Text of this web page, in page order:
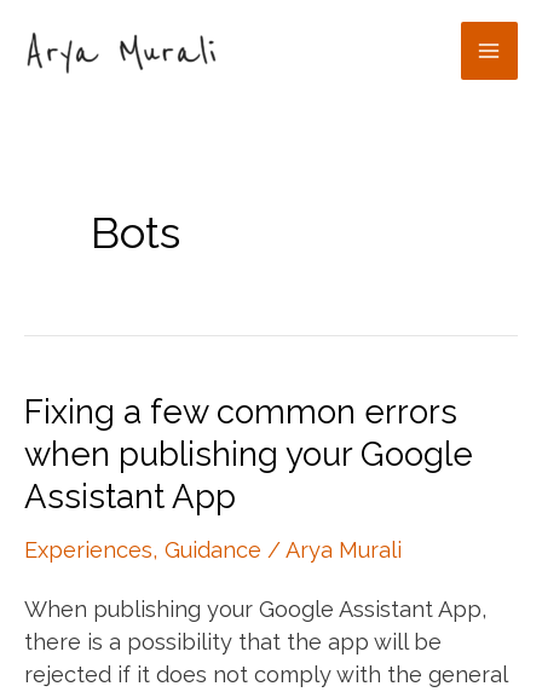
content
Bots
Fixing a few common errors
when publishing your Google
Assistant App
Experiences, Guidance /Arya Murali
When publishing your Google Assistant App,
there is a possibility that the app will be
rejected if it does not comply with the general